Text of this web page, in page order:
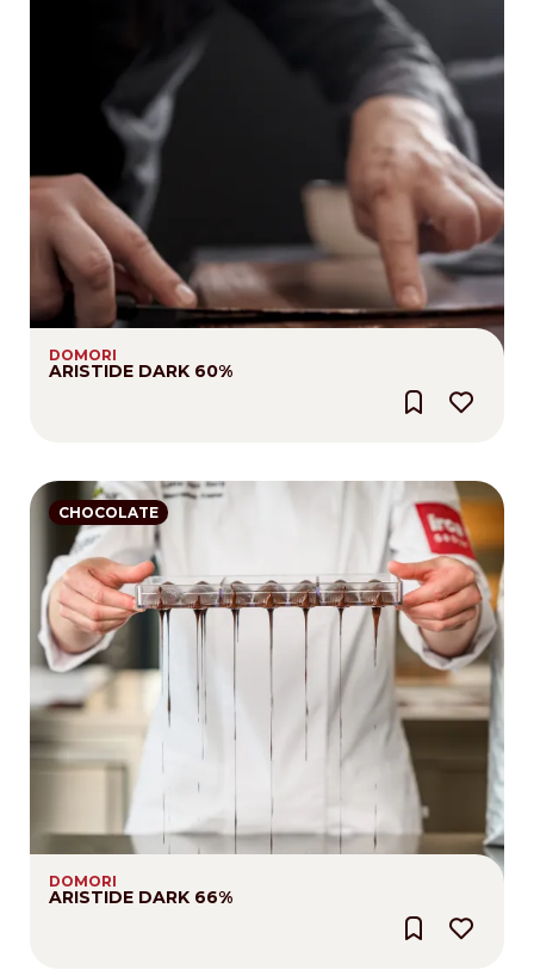
DOMORI
ARISTIDE DARK 60%
CHOCOLATE
DOMORI
ARISTIDE DARK 66%